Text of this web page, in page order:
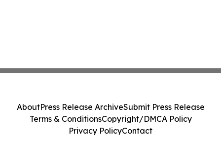
AboutPress Release ArchiveSubmit Press Release
Terms & ConditionsCopyright/DMCA Policy
Privacy PolicyContact